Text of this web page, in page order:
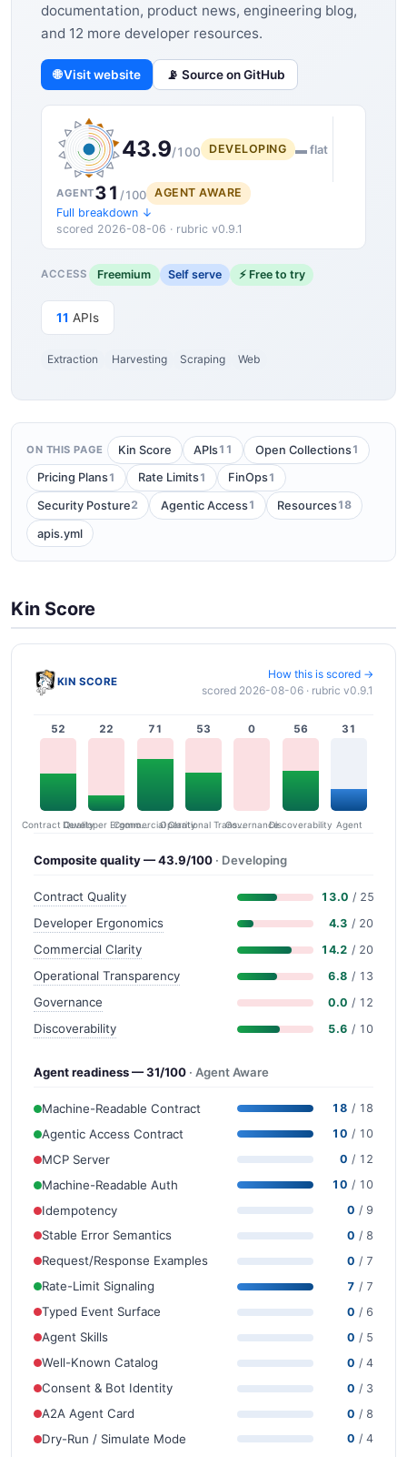
documentation, product news, engineering blog,
and 12 more developer resources.
🌐 Visit website 📡 Source on GitHub
43.9/100 DEVELOPING ▬ flat
AGENT31 /100
AGENT AWARE
Full breakdown ↓
scored 2026-08-06 · rubric v0.9.1
ACCESS Freemium Self serve ⚡ Free to try
11 APIs
Extraction Harvesting Scraping Web
ON THIS PAGE Kin Score APIs11 Open Collections1
Pricing Plans1 Rate Limits1 FinOps1
Security Posture2 Agentic Access1 Resources18
apis.yml
Kin Score
KIN SCORE
How this is scored →
scored 2026-08-06 · rubric v0.9.1
52
Contract Quality
22
Developer Ergonomics
71
Commercial Clarity
53
Operational Transparency
0
Governance
56
Discoverability
31
Agent
Composite quality — 43.9/100 · Developing
Contract Quality 13.0 / 25
Developer Ergonomics 4.3 / 20
Commercial Clarity 14.2 / 20
Operational Transparency 6.8 / 13
Governance 0.0 / 12
Discoverability 5.6 / 10
Agent readiness — 31/100 · Agent Aware
Machine-Readable Contract 18 / 18
Agentic Access Contract 10 / 10
MCP Server 0 / 12
Machine-Readable Auth 10 / 10
Idempotency 0 / 9
Stable Error Semantics 0 / 8
Request/Response Examples 0 / 7
Rate-Limit Signaling 7 / 7
Typed Event Surface 0 / 6
Agent Skills 0 / 5
Well-Known Catalog 0 / 4
Consent & Bot Identity 0 / 3
A2A Agent Card 0 / 8
Dry-Run / Simulate Mode 0 / 4